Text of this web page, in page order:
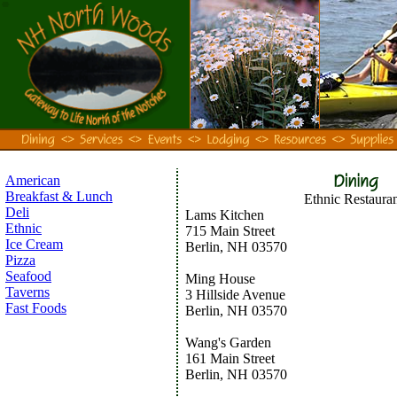
American
Breakfast & Lunch
Deli
Ethnic
Ice Cream
Pizza
Seafood
Taverns
Fast Foods
Ethnic
Lams Kitchen
715 Main Street
Berlin, NH 03570
Ming House
3 Hillside Avenue
Berlin, NH 03570
Wang's Garden
161 Main Street
Berlin, NH 03570